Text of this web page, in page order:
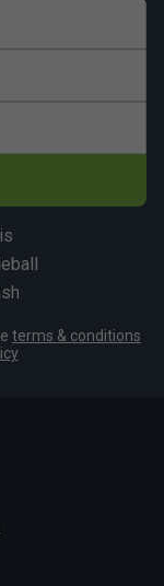
terms & conditions